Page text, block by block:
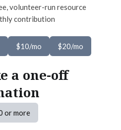
volunteer-run resource
contribution
$10/mo $20/mo
a one-off
or more